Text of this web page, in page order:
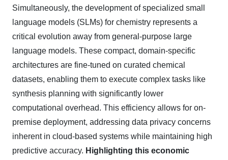
Simultaneously, the development of specialized small
language models (SLMs) for chemistry represents a
critical evolution away from general-purpose large
language models. These compact, domain-specific
architectures are fine-tuned on curated chemical
datasets, enabling them to execute complex tasks like
synthesis planning with significantly lower
computational overhead. This efficiency allows for on-
premise deployment, addressing data privacy concerns
inherent in cloud-based systems while maintaining high
predictive accuracy. Highlighting this economic